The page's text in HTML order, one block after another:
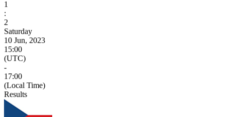
1
:
2
Saturday
10 Jun, 2023
15:00
(UTC)
-
17:00
(Local Time)
Results